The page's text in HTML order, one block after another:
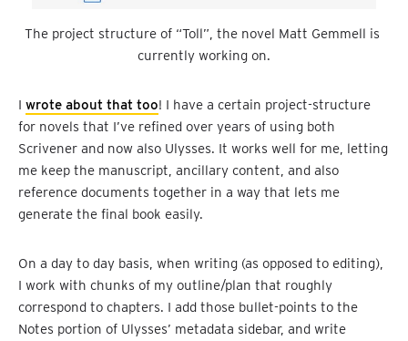
The project structure of “Toll”, the novel Matt Gemmell is
currently working on.
I wrote about that too! I have a certain project-structure
for novels that I’ve refined over years of using both
Scrivener and now also Ulysses. It works well for me, letting
me keep the manuscript, ancillary content, and also
reference documents together in a way that lets me
generate the final book easily.
On a day to day basis, when writing (as opposed to editing),
I work with chunks of my outline/plan that roughly
correspond to chapters. I add those bullet-points to the
Notes portion of Ulysses’ metadata sidebar, and write